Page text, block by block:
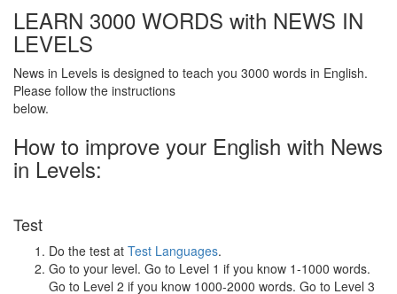
LEARN 3000 WORDS with NEWS IN
LEVELS
News in Levels is designed to teach you 3000 words in English.
Please follow the instructions
below.
How to improve your English with News
in Levels:
Test
Do the test at Test Languages.
Go to your level. Go to Level 1 if you know 1-1000 words.
Go to Level 2 if you know 1000-2000 words. Go to Level 3